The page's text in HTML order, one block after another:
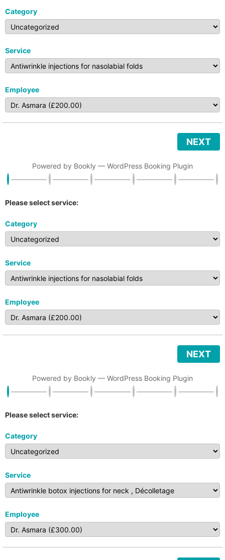
Category
Service
Employee
NEXT
Powered by Bookly — WordPress Booking Plugin
Please select service:
Category
Service
Employee
NEXT
Powered by Bookly — WordPress Booking Plugin
Please select service:
Category
Service
Employee